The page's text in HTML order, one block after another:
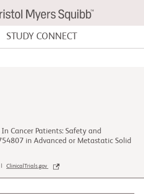
STUDY CONNECT
Cancer Patients: Safety and
in Advanced or Metastatic Solid
| ClinicalTrials.gov